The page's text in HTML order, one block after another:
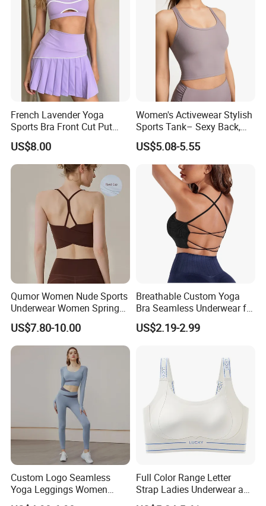
French Lavender Yoga
Sports Bra Front Cut Put
with Removeable Bra Pads
US$8.00
Women's Activewear Stylish
Sports Tank– Sexy Back,
Racerback Tight Yoga Tank
Top for Running & Fitness
US$5.08-5.55
Qumor Women Nude Sports
Underwear Women Spring
Summer Non-Removable
Bra Pads Yoga Bra
Spaghetti Strap Fitness Vest
US$7.80-10.00
Breathable Custom Yoga
Bra Seamless Underwear for
Active Lifestyle and
Performance
US$2.19-2.99
Custom Logo Seamless
Yoga Leggings Women
Tops with Fixed Bra Sets
Full Color Range Letter
Strap Ladies Underwear and
Sports Bra Collection